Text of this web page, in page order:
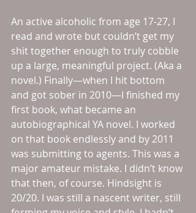
An active alcoholic from age 17-27, I
read and wrote but couldn’t get my
shit together enough to truly cobble
up a large, meaningful project. (Aka a
novel.) Finally—when I hit bottom
and got sober in 2010—I finished my
first book, what became an
autobiographical YA novel. I worked
on that book endlessly and by 2011
was submitting to agents. This was a
major amateur mistake. I didn’t know
that then, of course. Hindsight is
20/20. I was still a nascent writer, still